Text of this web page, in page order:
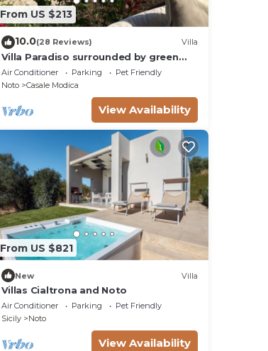
From US $213
10.0(28 Reviews) Villa
Villa Paradiso surrounded by green
olive trees of olive and carob
Air Conditioner Parking
Pet Friendly
Noto
Casale Modica
View Availability
From US $821
New Villa
Villas Cialtrona and Noto
Air Conditioner Parking
Pet Friendly
Sicily
Noto
View Availability